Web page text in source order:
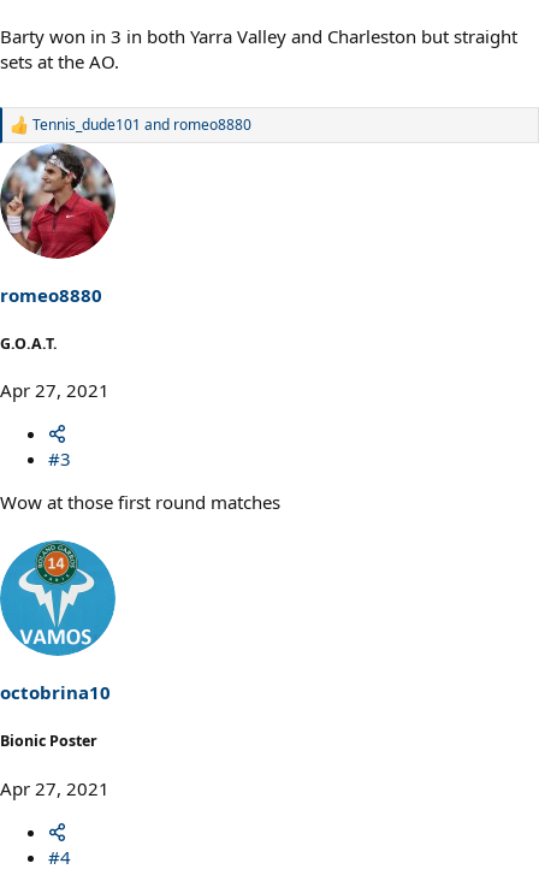
Barty won in 3 in both Yarra Valley and Charleston but straight
sets at the AO.
R
a
c
t
i
o
:
Tennis_dude101 and romeo8880
romeo8880
G.O.A.T.
Apr 27, 2021
#3
Wow at those first round matches
octobrina10
Bionic Poster
Apr 27, 2021
#4